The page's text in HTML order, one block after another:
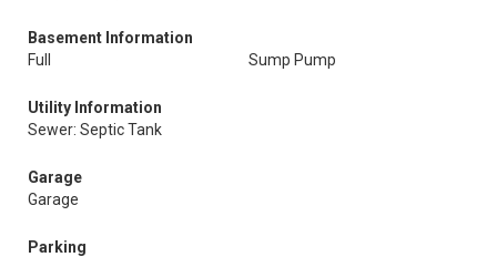
Basement Information
Full
Sump Pump
Utility Information
Sewer: Septic Tank
Garage
Garage
Parking